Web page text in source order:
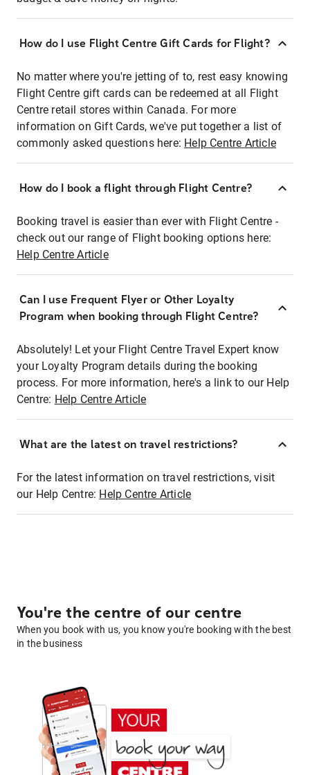
How do I use Flight Centre Gift Cards for Flight?
No matter where you're jetting of to, rest easy knowing
Flight Centre gift cards can be redeemed at all Flight
Centre retail stores within Canada. For more
information on Gift Cards, we've put together a list of
commonly asked questions here: Help Centre Article
How do I book a flight through Flight Centre?
Booking travel is easier than ever with Flight Centre -
check out our range of Flight booking options here:
Help Centre Article
Can I use Frequent Flyer or Other Loyalty
Program when booking through Flight Centre?
Absolutely! Let your Flight Centre Travel Expert know
your Loyalty Program details during the booking
process. For more information, here's a link to our Help
Centre: Help Centre Article
What are the latest on travel restrictions?
For the latest information on travel restrictions, visit
our Help Centre: Help Centre Article
You're the centre of our centre
When you book with us, you know you're booking with the best
in the business